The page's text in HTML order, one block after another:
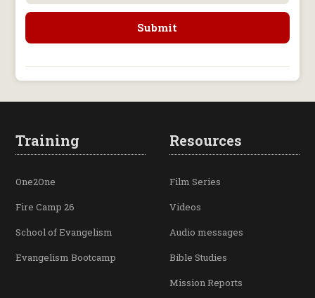
Training
One2One
Fire Camp 26
School of Evangelism
Evangelism Bootcamp
Resources
Film Series
Videos
Audio messages
Bible Studies
Mission Reports